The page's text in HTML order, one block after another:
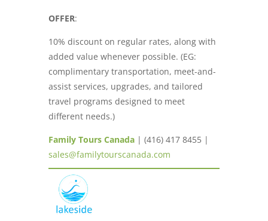
OFFER:
10% discount on regular rates, along with
added value whenever possible. (EG:
complimentary transportation, meet-and-
assist services, upgrades, and tailored
travel programs designed to meet
different needs.)
Family Tours Canada| (416) 417 8455 |
sales@familytourscanada.com